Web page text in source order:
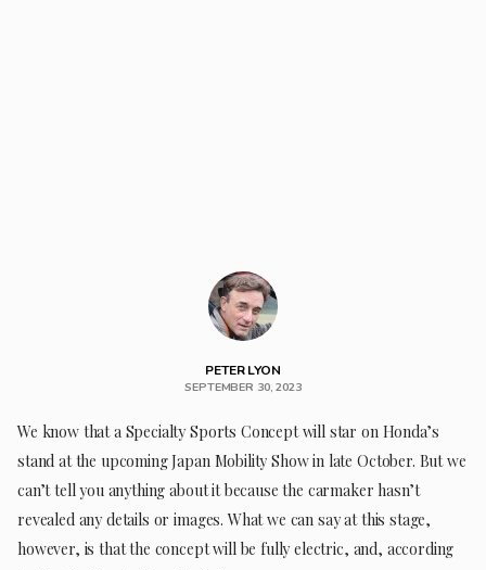
PETER LYON
SEPTEMBER 30, 2023
We know that a Specialty Sports Concept will star on Honda’s
stand at the upcoming Japan Mobility Show in late October. But we
can’t tell you anything about it because the carmaker hasn’t
revealed any details or images. What we can say at this stage,
however, is that the concept will be fully electric, and, according